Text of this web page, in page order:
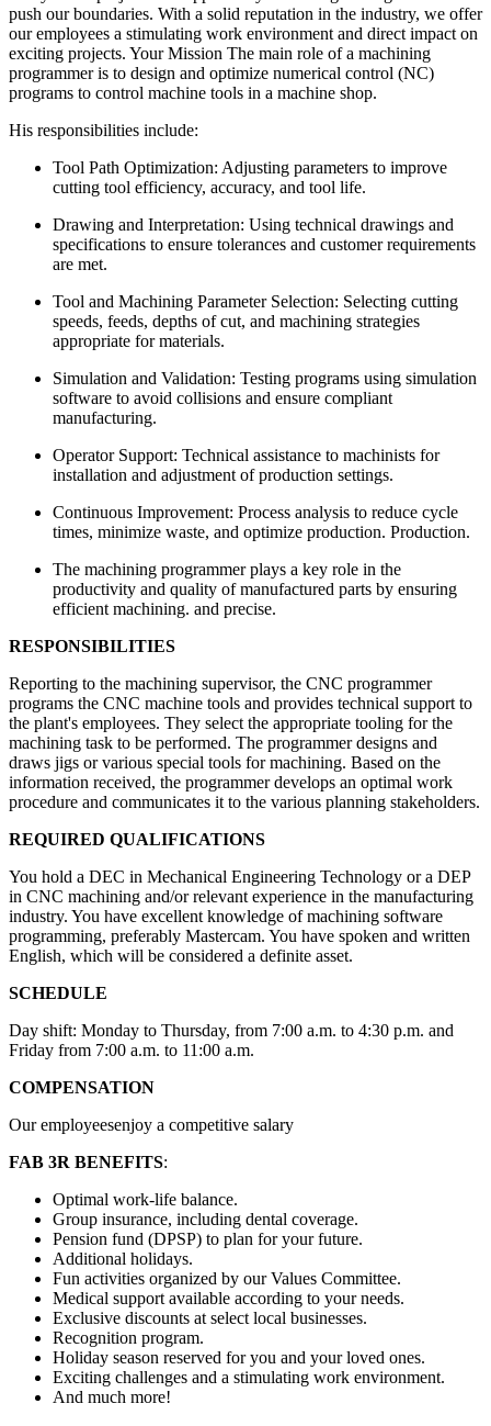
push our boundaries. With a solid reputation in the industry, we offer
our employees a stimulating work environment and direct impact on
exciting projects. Your Mission The main role of a machining
programmer is to design and optimize numerical control (NC)
programs to control machine tools in a machine shop.
His responsibilities include:
Tool Path Optimization: Adjusting parameters to improve
cutting tool efficiency, accuracy, and tool life.
Drawing and Interpretation: Using technical drawings and
specifications to ensure tolerances and customer requirements
are met.
Tool and Machining Parameter Selection: Selecting cutting
speeds, feeds, depths of cut, and machining strategies
appropriate for materials.
Simulation and Validation: Testing programs using simulation
software to avoid collisions and ensure compliant
manufacturing.
Operator Support: Technical assistance to machinists for
installation and adjustment of production settings.
Continuous Improvement: Process analysis to reduce cycle
times, minimize waste, and optimize production. Production.
The machining programmer plays a key role in the
productivity and quality of manufactured parts by ensuring
efficient machining. and precise.
RESPONSIBILITIES
Reporting to the machining supervisor, the CNC programmer
programs the CNC machine tools and provides technical support to
the plant's employees. They select the appropriate tooling for the
machining task to be performed. The programmer designs and
draws jigs or various special tools for machining. Based on the
information received, the programmer develops an optimal work
procedure and communicates it to the various planning stakeholders.
REQUIRED QUALIFICATIONS
You hold a DEC in Mechanical Engineering Technology or a DEP
in CNC machining and/or relevant experience in the manufacturing
industry. You have excellent knowledge of machining software
programming, preferably Mastercam. You have spoken and written
English, which will be considered a definite asset.
SCHEDULE
Day shift: Monday to Thursday, from 7:00 a.m. to 4:30 p.m. and
Friday from 7:00 a.m. to 11:00 a.m.
COMPENSATION
Our employeesenjoy a competitive salary
FAB 3R BENEFITS:
Optimal work-life balance.
Group insurance, including dental coverage.
Pension fund (DPSP) to plan for your future.
Additional holidays.
Fun activities organized by our Values Committee.
Medical support available according to your needs.
Exclusive discounts at select local businesses.
Recognition program.
Holiday season reserved for you and your loved ones.
Exciting challenges and a stimulating work environment.
And much more!